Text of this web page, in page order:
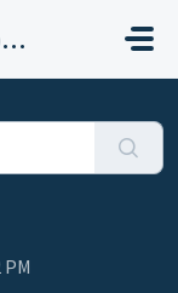
DOWNTOWN MAFIA | Support